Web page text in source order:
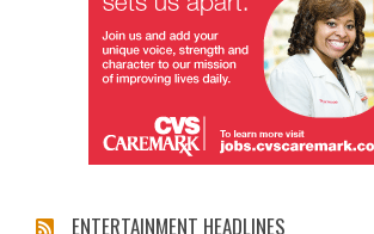
ENTERTAINMENT HEADLINES